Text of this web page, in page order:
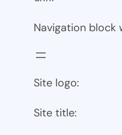
Navigation block
Site logo:
Site title: